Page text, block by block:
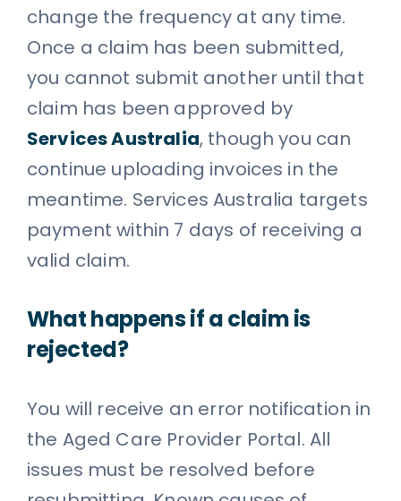
change the frequency at any time.
Once a claim has been submitted,
you cannot submit another until that
claim has been approved by
Services Australia, though you can
continue uploading invoices in the
meantime. Services Australia targets
payment within 7 days of receiving a
valid claim.
What happens if a claim is
rejected?
You will receive an error notification in
the Aged Care Provider Portal. All
issues must be resolved before